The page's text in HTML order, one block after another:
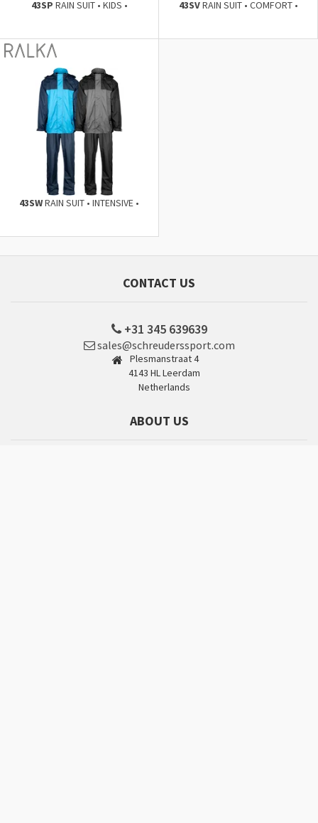
43SP RAIN SUIT • KIDS • 43SVRAIN SUIT • COMFORT •
43SWRAIN SUIT • INTENSIVE •
CONTACT US
+31 345 639639
sales@schreuderssport.com
Plesmanstraat 4
4143 HL Leerdam
Netherlands
ABOUT US